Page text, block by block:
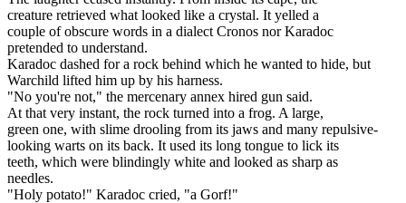
creature retrieved what looked like a crystal. It yelled a
couple of obscure words in a dialect Cronos nor Karadoc
pretended to understand.
Karadoc dashed for a rock behind which he wanted to hide, but
Warchild lifted him up by his harness.
"No you're not," the mercenary annex hired gun said.
At that very instant, the rock turned into a frog. A large,
green one, with slime drooling from its jaws and many repulsive-
looking warts on its back. It used its long tongue to lick its
teeth, which were blindingly white and looked as sharp as
needles.
"Holy potato!" Karadoc cried, "a Gorf!"